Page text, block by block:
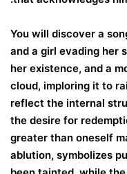
You will discover a
and a girl evading her
her existence, and a
cloud, imploring it to
reflect the internal
the desire for
greater than oneself
ablution, symbolizes